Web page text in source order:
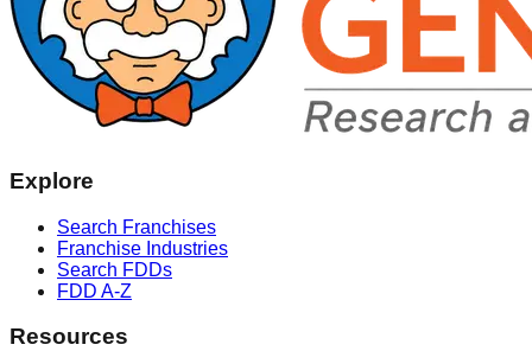
Explore
Search Franchises
Franchise Industries
Search FDDs
FDD A-Z
Resources